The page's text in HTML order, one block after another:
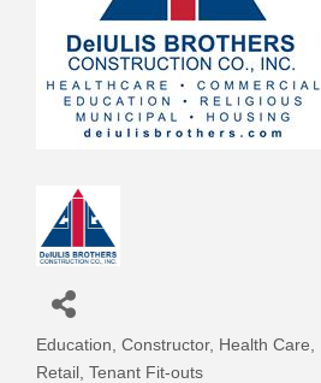
Categories
Education Constructor Health Care
Retail
Tenant Fit-outs